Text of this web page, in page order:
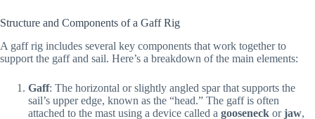
Structure and Components of a Gaff Rig
A gaff rig includes several key components that work together to
support the gaff and sail. Here’s a breakdown of the main elements:
Gaff: The horizontal or slightly angled spar that supports the
sail’s upper edge, known as the “head.” The gaff is often
attached to the mast using a device called a gooseneck orjaw,